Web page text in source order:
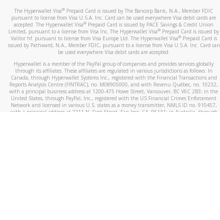
The Hyperwallet Visa® Prepaid Card is issued by The Bancorp Bank, N.A., Member FDIC
pursuant to license from Visa U.S.A. Inc. Card can be used everywhere Visa debit cards are
accepted. The Hyperwallet Visa® Prepaid Card is issued by PACE Savings & Credit Union
Limited, pursuant to a license from Visa Inc. The Hyperwallet Visa® Prepaid Card is issued by
Valitor hf. pursuant to license from Visa Europe Ltd. The Hyperwallet Visa®Prepaid Card is
issued by Pathward, N.A., Member FDIC, pursuant to a license from Visa U.S.A. Inc. Card can
be used everywhere Visa debit cards are accepted.
Hyperwallet is a member of the PayPal group of companies and provides services globally
through its affiliates. These affiliates are regulated in various jurisdictions as follows: In
Canada, through Hyperwallet Systems Inc., registered with the Financial Transactions and
Reports Analysis Centre (FINTRAC), no. M08905000, and with Revenu Québec, no. 10232,
with a principal business address at 1200-475 Howe Street, Vancouver, BC V6C 2B3; in the
United States, through PayPal, Inc., registered with the US Financial Crimes Enforcement
Network and licensed in various U.S. states as a money transmitter, NMLS ID no. 910457,
with a principal address at 2211 N. First Street, San Jose, CA, 95131; in Australia, through